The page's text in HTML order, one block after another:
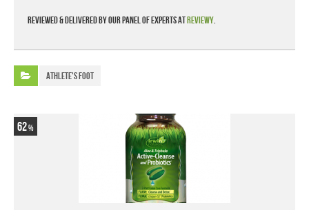
Reviewed & delivered by our panel of experts atReviewy.
Athlete's Foot
62